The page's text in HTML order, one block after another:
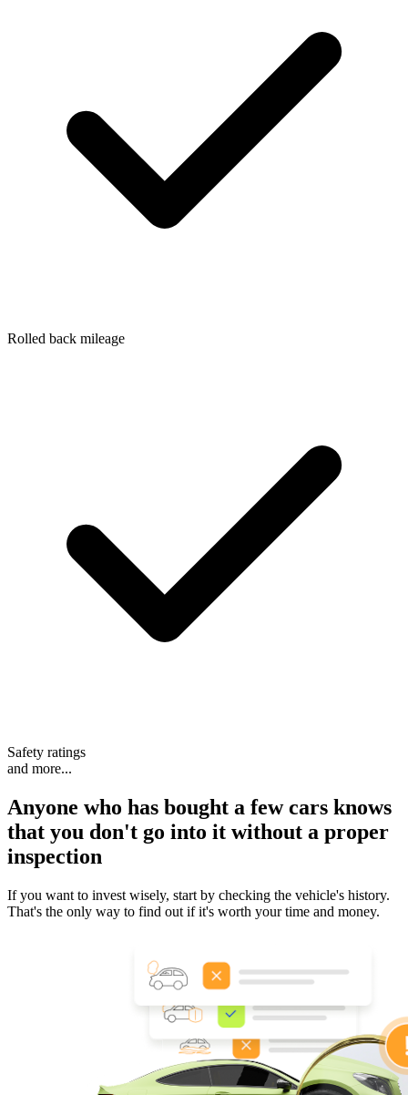
Rolled back mileage
Safety ratings
and more...
Anyone who has bought a few cars knows
that you don't go into it without a proper
inspection
If you want to invest wisely, start by checking the vehicle's history.
That's the only way to find out if it's worth your time and money.